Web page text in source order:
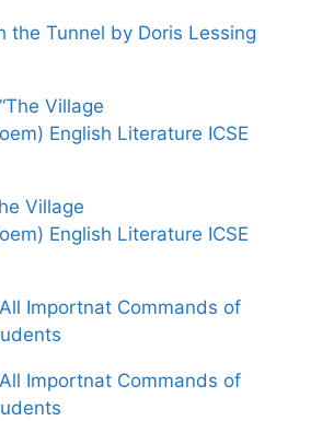
the Tunnel by Doris Lessing
“The Village
English Literature ICSE
Village
English Literature ICSE
All Importnat Commands of
All Importnat Commands of